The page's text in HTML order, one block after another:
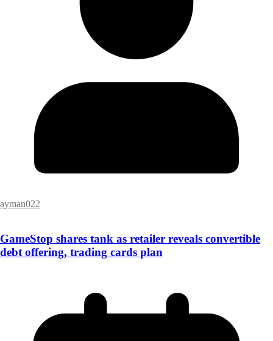
ayman022
GameStop shares tank as retailer reveals convertible
debt offering, trading cards plan